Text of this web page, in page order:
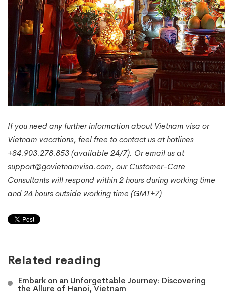
If you need any further information about Vietnam visa or
Vietnam vacations, feel free to contact us at hotlines
+84.903.278.853 (available 24/7). Or email us at
support@govietnamvisa.com, our Customer-Care
Consultants will respond within 2 hours during working time
and 24 hours outside working time (GMT+7)
Related reading
Embark on an Unforgettable Journey: Discovering
the Allure of Hanoi, Vietnam